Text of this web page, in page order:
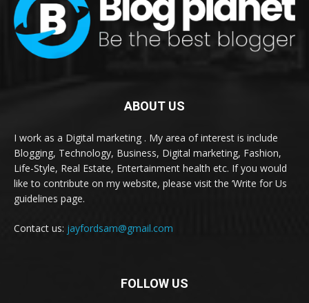
ABOUT US
I work as a Digital marketing . My area of interest is include
Blogging, Technology, Business, Digital marketing, Fashion,
Life-Style, Real Estate, Entertainment health etc. If you would
like to contribute on my website, please visit the ‘Write for Us
guidelines page.
Contact us: jayfordsam@gmail.com
FOLLOW US